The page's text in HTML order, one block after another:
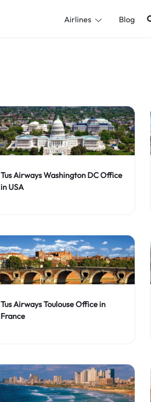
Airlines Blog
Tus Airways Washington DC Office
in USA
Tus Airways Toulouse Office in
France